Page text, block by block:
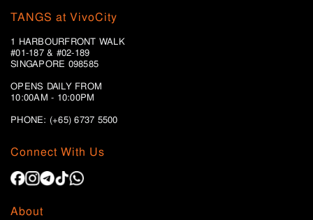
Connect With Us
About
TANGS at VivoCity
1 HARBOURFRONT WALK
#01-187 & #02-189
SINGAPORE 098585
OPENS DAILY FROM
10:00AM - 10:00PM
PHONE: (+65)6737 5500